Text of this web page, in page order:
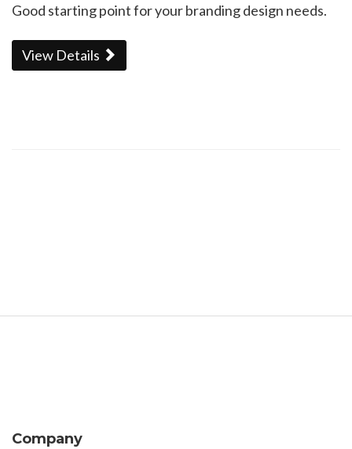
Good starting point for your branding design needs.
View Details
Company